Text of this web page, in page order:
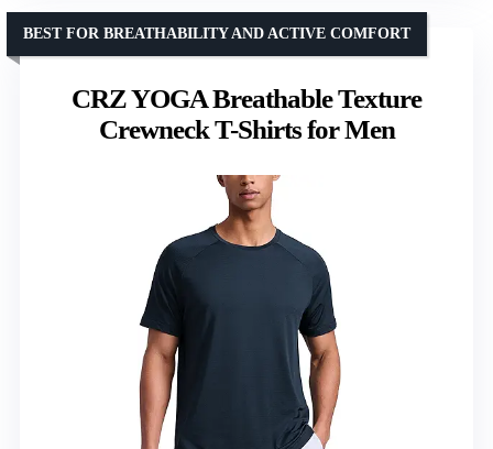
CRZ YOGA Breathable Texture
Crewneck T-Shirts for Men
BEST FOR BREATHABILITY AND ACTIVE COMFORT